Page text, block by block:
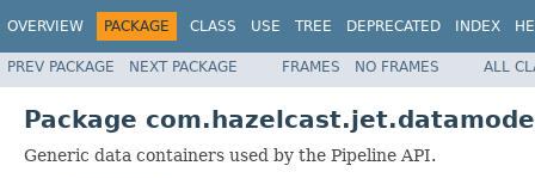
OVERVIEW PACKAGE CLASS USE TREE DEPRECATED INDEX
PREV PACKAGE NEXT PACKAGE FRAMES NO FRAMES ALL
Package
Generic data containers used by the Pipeline API.